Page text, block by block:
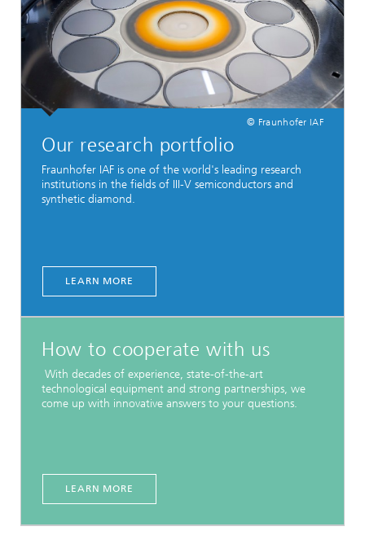
© Fraunhofer IAF
Our research portfolio
Fraunhofer IAF is one of the world's leading research
institutions in the fields of III-V semiconductors and
synthetic diamond.
LEARN MORE
How to cooperate with us
With decades of experience, state-of-the-art
technological equipment and strong partnerships, we
come up with innovative answers to your questions.
LEARN MORE